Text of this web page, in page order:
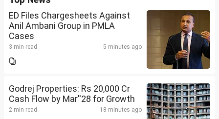
ED Files Chargesheets Against
Anil Ambani Group in PMLA
Cases
3 min read 5 minutes ago
Godrej Properties: Rs 20,000 Cr
Cash Flow by Mar''28 for Growth
2 min read 18 minutes ago